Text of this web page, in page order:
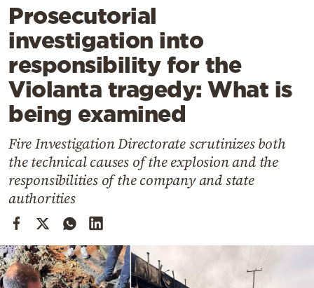
Lifestyle
Travel
Culture
Sports
Mediterranean
Cooking
Weather
Contact
Prosecutorial
investigation into
responsibility for the
Violanta tragedy: What is
being examined
Fire Investigation Directorate scrutinizes both
the technical causes of the explosion and the
responsibilities of the company and state
authorities